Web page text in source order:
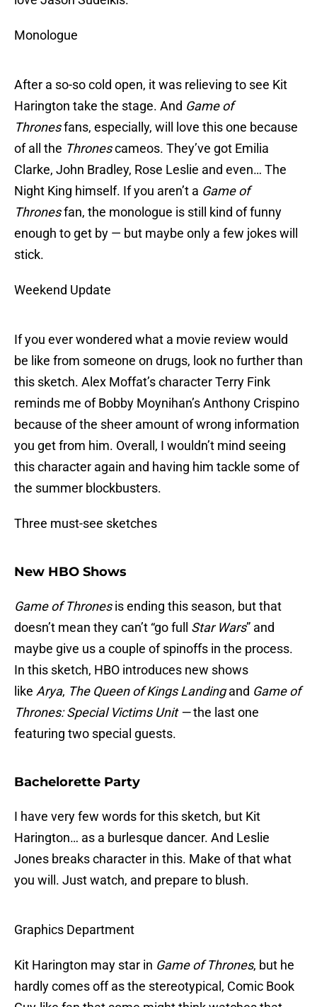
Monologue
After a so-so cold open, it was relieving to see Kit
Harington take the stage. And Game of
Thronesfans, especially, will love this one because
of all the Thronescameos. They’ve got Emilia
Clarke, John Bradley, Rose Leslie and even… The
Night King himself. If you aren’t a Game of
Thronesfan, the monologue is still kind of funny
enough to get by — but maybe only a few jokes will
stick.
Weekend Update
If you ever wondered what a movie review would
be like from someone on drugs, look no further than
this sketch. Alex Moffat’s character Terry Fink
reminds me of Bobby Moynihan’s Anthony Crispino
because of the sheer amount of wrong information
you get from him. Overall, I wouldn’t mind seeing
this character again and having him tackle some of
the summer blockbusters.
Three must-see sketches
New HBO Shows
Game of Thronesis ending this season, but that
doesn’t mean they can’t “go full Star Wars” and
maybe give us a couple of spinoffs in the process.
In this sketch, HBO introduces new shows
like Arya, The Queen of Kings Landingand Game of
Thrones: Special Victims Unit —the last one
featuring two special guests.
Bachelorette Party
I have very few words for this sketch, but Kit
Harington… as a burlesque dancer. And Leslie
Jones breaks character in this. Make of that what
you will. Just watch, and prepare to blush.
Graphics Department
Kit Harington may star in Game of Thrones, but he
hardly comes off as the stereotypical, Comic Book